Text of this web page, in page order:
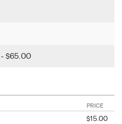
- $65.00
PRICE
$15.00